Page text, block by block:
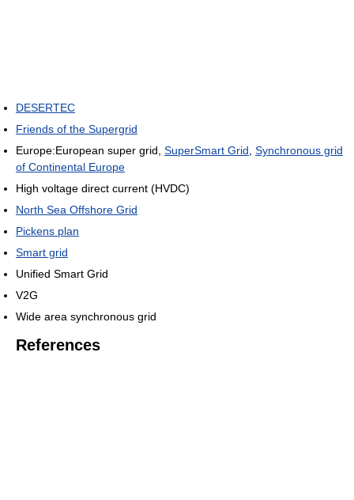
DESERTEC
Friends of the Supergrid
Europe:European super grid, SuperSmart Grid Synchronous grid
of Continental Europe
High voltage direct current (HVDC)
North Sea Offshore Grid
Pickens plan
Smart grid
Unified Smart Grid
V2G
Wide area synchronous grid
References